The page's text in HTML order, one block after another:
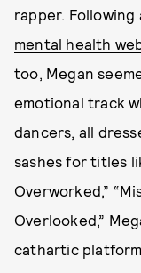
rapper.
mental health
too, Megan
emotional track
dancers, all
sashes for titles
Overworked,”
Overlooked,”
cathartic